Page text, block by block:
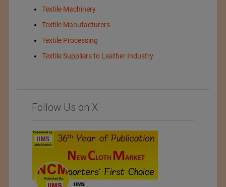
Textile Machinery
Textile Manufacturers
Textile Processing
Textile Suppliers to Leather Industry
Follow Us on X